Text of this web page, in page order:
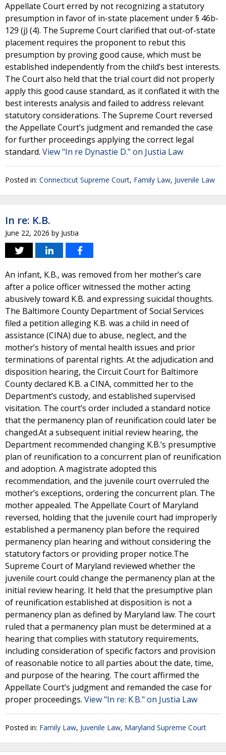
Appellate Court erred by not recognizing a statutory
presumption in favor of in-state placement under § 46b-
129 (j) (4). The Supreme Court clarified that out-of-state
placement requires the proponent to rebut this
presumption by proving good cause, which must be
established independently from the child’s best interests.
The Court also held that the trial court did not properly
apply this good cause standard, as it conflated it with the
best interests analysis and failed to address relevant
statutory considerations. The Supreme Court reversed
the Appellate Court’s judgment and remanded the case
for further proceedings applying the correct legal
standard. View "In re Dynastie D." on Justia Law
Posted in: Connecticut Supreme Court, Family Law, Juvenile Law
In re: K.B.
June 22, 2026 by Justia
An infant, K.B., was removed from her mother’s care
after a police officer witnessed the mother acting
abusively toward K.B. and expressing suicidal thoughts.
The Baltimore County Department of Social Services
filed a petition alleging K.B. was a child in need of
assistance (CINA) due to abuse, neglect, and the
mother’s history of mental health issues and prior
terminations of parental rights. At the adjudication and
disposition hearing, the Circuit Court for Baltimore
County declared K.B. a CINA, committed her to the
Department’s custody, and established supervised
visitation. The court’s order included a standard notice
that the permanency plan of reunification could later be
changed.At a subsequent initial review hearing, the
Department recommended changing K.B.’s presumptive
plan of reunification to a concurrent plan of reunification
and adoption. A magistrate adopted this
recommendation, and the juvenile court overruled the
mother’s exceptions, ordering the concurrent plan. The
mother appealed. The Appellate Court of Maryland
reversed, holding that the juvenile court had improperly
established a permanency plan before the required
permanency plan hearing and without considering the
statutory factors or providing proper notice.The
Supreme Court of Maryland reviewed whether the
juvenile court could change the permanency plan at the
initial review hearing. It held that the presumptive plan
of reunification established at disposition is not a
permanency plan as defined by Maryland law. The court
ruled that a permanency plan must be determined at a
hearing that complies with statutory requirements,
including consideration of specific factors and provision
of reasonable notice to all parties about the date, time,
and purpose of the hearing. The court affirmed the
Appellate Court’s judgment and remanded the case for
proper proceedings. View "In re: K.B." on Justia Law
Posted in: Family Law, Juvenile Law, Maryland Supreme Court